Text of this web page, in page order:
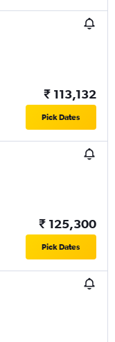
₹ 113,132
Pick Dates
₹ 125,300
Pick Dates